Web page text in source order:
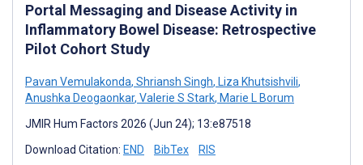
Portal Messaging and Disease Activity in
Inflammatory Bowel Disease: Retrospective
Pilot Cohort Study
Pavan Vemulakonda, Shriansh Singh, Liza Khutsishvili,
Anushka Deogaonkar, Valerie S Stark, Marie L Borum
JMIR Hum Factors 2026 (Jun 24); 13:e87518
Download Citation: END BibTex RIS